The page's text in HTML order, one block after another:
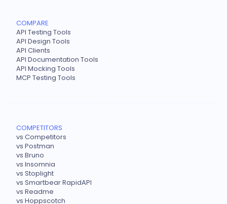
COMPARE
API Testing Tools
API Design Tools
API Clients
API Documentation Tools
API Mocking Tools
MCP Testing Tools
COMPETITORS
vs Competitors
vs Postman
vs Bruno
vs Insomnia
vs Stoplight
vs Smartbear RapidAPI
vs Readme
vs Hoppscotch